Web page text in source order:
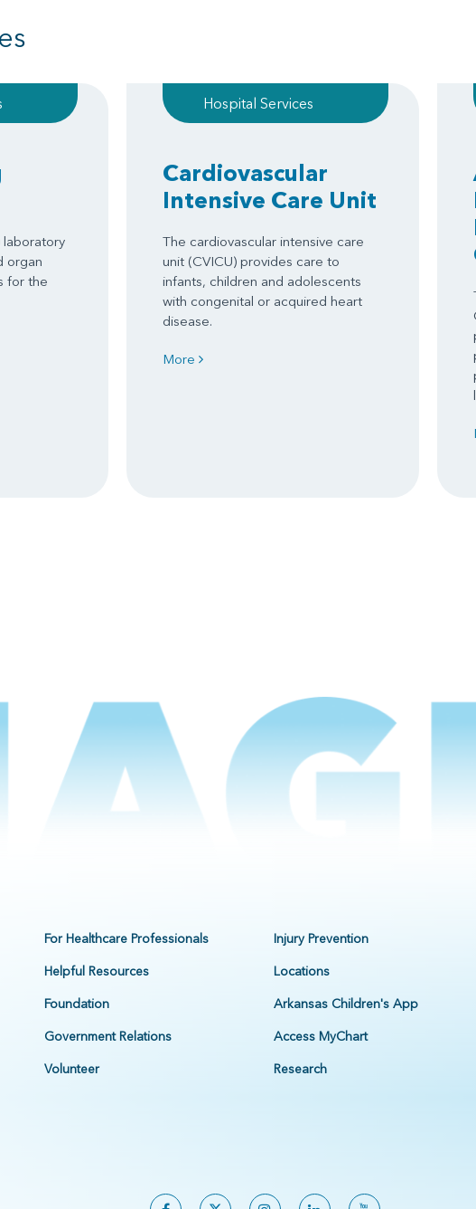
laboratory
organ
for the
Hospital Services
Cardiovascular
Intensive Care Unit
The cardiovascular intensive care
unit (CVICU) provides care to
infants, children and adolescents
with congenital or acquired heart
disease.
More
For Healthcare Professionals
Helpful Resources
Foundation
Government Relations
Volunteer
Injury Prevention
Locations
Arkansas Children's App
Access MyChart
Research